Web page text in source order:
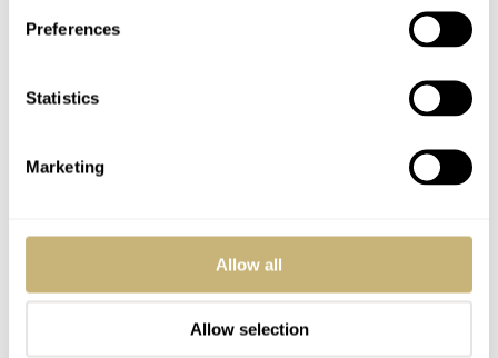
Preferences
Statistics
Marketing
Allow all
Allow selection
how difficult it is to decide whether parts are factory-
original or not. With poorly covered watches and only a
handful of existing examples, the best you can do is